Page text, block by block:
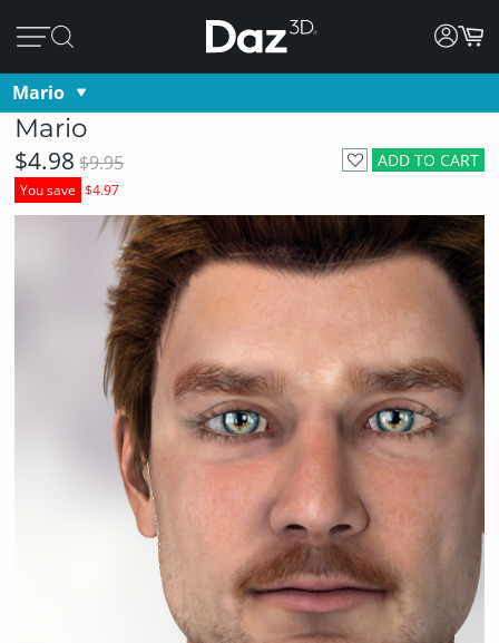
Mario
Mario
ADD TO CART
$4.98 $9.95
You save $4.97